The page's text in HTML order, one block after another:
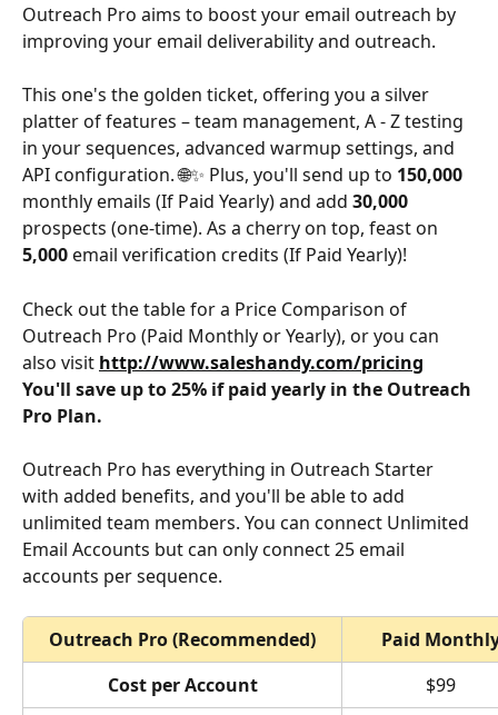
Outreach Pro aims to boost your email outreach by
improving your email deliverability and outreach.
This one's the golden ticket, offering you a silver
platter of features – team management, A - Z testing
in your sequences, advanced warmup settings, and
API configuration. 🌐✨ Plus, you'll send up to 150,000
monthly emails (If Paid Yearly) and add 30,000
prospects (one-time). As a cherry on top, feast on
5,000 email verification credits (If Paid Yearly)!
Check out the table for a Price Comparison of
Outreach Pro (Paid Monthly or Yearly), or you can
also visit http://www.saleshandy.com/pricing
You'll save up to 25% if paid yearly in the Outreach
Pro Plan.
Outreach Pro has everything in Outreach Starter
with added benefits, and you'll be able to add
unlimited team members. You can connect Unlimited
Email Accounts but can only connect 25 email
accounts per sequence.
Outreach Pro (Recommended)
Paid
Cost per Account
$99